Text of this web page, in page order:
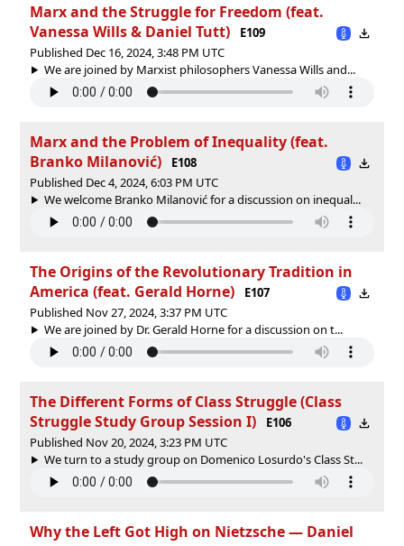
Marx and the Struggle for Freedom (feat.
Vanessa Wills & Daniel Tutt)
E109
Published Dec 16, 2024, 3:48 PM UTC
We are joined by Marxist philosophers Vanessa Wills and...
Marx and the Problem of Inequality (feat.
Branko Milanović)
E108
Published Dec 4, 2024, 6:03 PM UTC
We welcome Branko Milanović for a discussion on inequal...
The Origins of the Revolutionary Tradition in
America (feat. Gerald Horne)
E107
Published Nov 27, 2024, 3:37 PM UTC
We are joined by Dr. Gerald Horne for a discussion on t...
The Different Forms of Class Struggle (Class
Struggle Study Group Session I)
E106
Published Nov 20, 2024, 3:23 PM UTC
We turn to a study group on Domenico Losurdo's Class St...
Why the Left Got High on Nietzsche — Daniel